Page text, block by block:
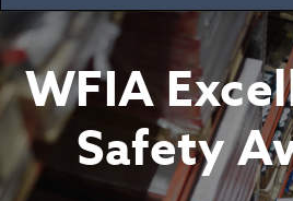
WFIA
Safety